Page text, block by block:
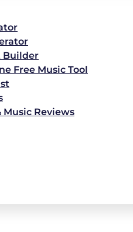
Builder
Free Music Tool
Reviews